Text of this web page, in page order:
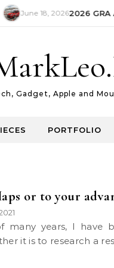
June 18, 20262026 GRA
Gadget, Apple and
PORTFOLIO
or to your
it is to research a